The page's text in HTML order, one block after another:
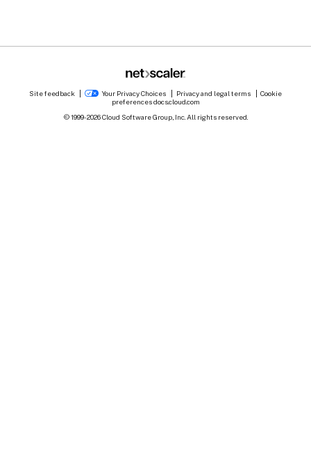
Site feedback Your Privacy Choices Privacy and legal terms
Cookie
preferences docs.cloud.com
© 1999-2026Cloud Software Group, Inc. All rights reserved.